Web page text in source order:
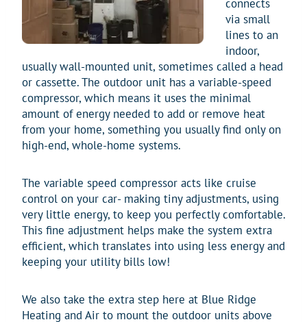
connects
via small
lines to an
indoor,
usually wall-mounted unit, sometimes called a head
or cassette. The outdoor unit has a variable-speed
compressor, which means it uses the minimal
amount of energy needed to add or remove heat
from your home, something you usually find only on
high-end, whole-home systems.
The variable speed compressor acts like cruise
control on your car- making tiny adjustments, using
very little energy, to keep you perfectly comfortable.
This fine adjustment helps make the system extra
efficient, which translates into using less energy and
keeping your utility bills low!
We also take the extra step here at Blue Ridge
Heating and Air to mount the outdoor units above